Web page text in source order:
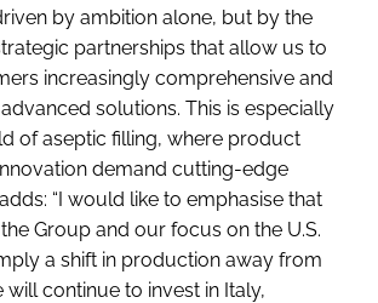
by ambition alone, but by the
partnerships that allow us to
increasingly comprehensive and
solutions. This is especially
of aseptic filling, where product
demand cutting-edge
“I would like to emphasise that
the Group and our focus on the U.S.
a shift in production away from
will continue to invest in Italy,